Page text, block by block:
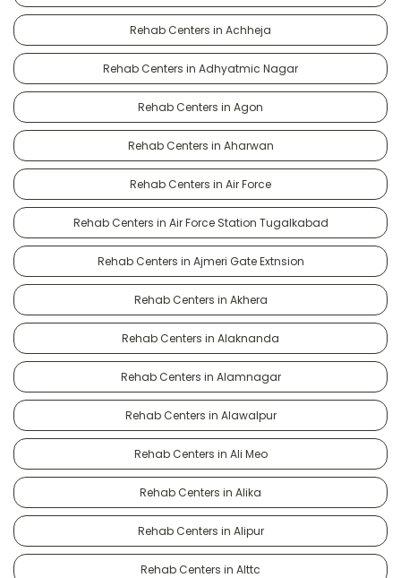
Rehab Centers in Achheja
Rehab Centers in Adhyatmic Nagar
Rehab Centers in Agon
Rehab Centers in Aharwan
Rehab Centers in Air Force
Rehab Centers in Air Force Station Tugalkabad
Rehab Centers in Ajmeri Gate Extnsion
Rehab Centers in Akhera
Rehab Centers in Alaknanda
Rehab Centers in Alamnagar
Rehab Centers in Alawalpur
Rehab Centers in Ali Meo
Rehab Centers in Alika
Rehab Centers in Alipur
Rehab Centers in Alttc